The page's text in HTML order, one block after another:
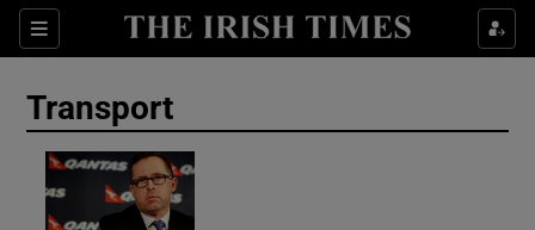
Sections
Show Culture sub sections
Transport